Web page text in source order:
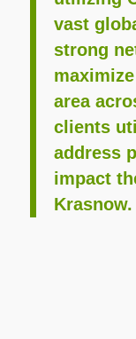
vast
strong
area
clients
address
impact
Krasnow.